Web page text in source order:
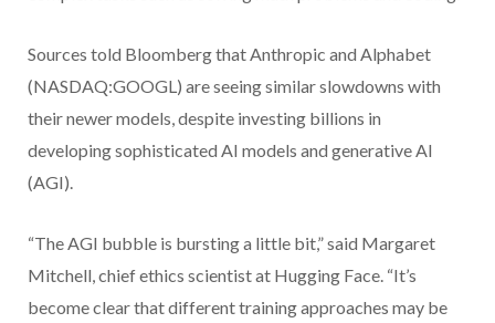
Sources told Bloomberg that Anthropic and Alphabet
(NASDAQ:GOOGL) are seeing similar slowdowns with
their newer models, despite investing billions in
developing sophisticated AI models and generative AI
(AGI).
“The AGI bubble is bursting a little bit,” said Margaret
Mitchell, chief ethics scientist at Hugging Face. “It’s
become clear that different training approaches may be